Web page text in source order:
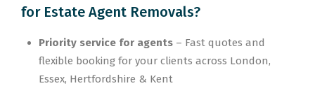
for Estate Agent Removals?
Priority service for agents – Fast quotes and
flexible booking for your clients across London,
Essex, Hertfordshire & Kent